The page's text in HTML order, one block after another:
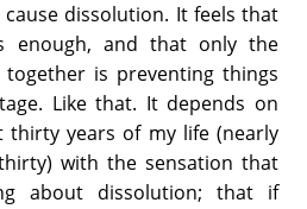
dissolution. It feels that
enough, and that only the
is preventing things
Like that. It depends on
thirty years of my life (nearly
with the sensation that
about dissolution; that if